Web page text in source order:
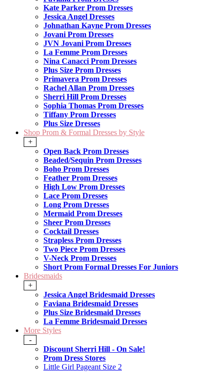
Kate Parker Prom Dresses
Jessica Angel Dresses
Johnathan Kayne Prom Dresses
Jovani Prom Dresses
JVN Jovani Prom Dresses
La Femme Prom Dresses
Nina Canacci Prom Dresses
Plus Size Prom Dresses
Primavera Prom Dresses
Rachel Allan Prom Dresses
Sherri Hill Prom Dresses
Sophia Thomas Prom Dresses
Tiffany Prom Dresses
Plus Size Dresses
Shop Prom & Formal Dresses by Style
+
Open Back Prom Dresses
Beaded/Sequin Prom Dresses
Boho Prom Dresses
Feather Prom Dresses
High Low Prom Dresses
Lace Prom Dresses
Long Prom Dresses
Mermaid Prom Dresses
Sheer Prom Dresses
Cocktail Dresses
Strapless Prom Dresses
Two Piece Prom Dresses
V-Neck Prom Dresses
Short Prom Formal Dresses For Juniors
Bridesmaids
+
Jessica Angel Bridesmaid Dresses
Faviana Bridesmaid Dresses
Plus Size Bridesmaid Dresses
La Femme Bridesmaid Dresses
More Styles
-
Discount Sherri Hill - On Sale!
Prom Dress Stores
Little Girl Pageant Size 2